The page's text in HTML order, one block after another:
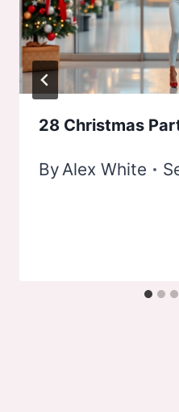
28 Christmas
ByAlex White